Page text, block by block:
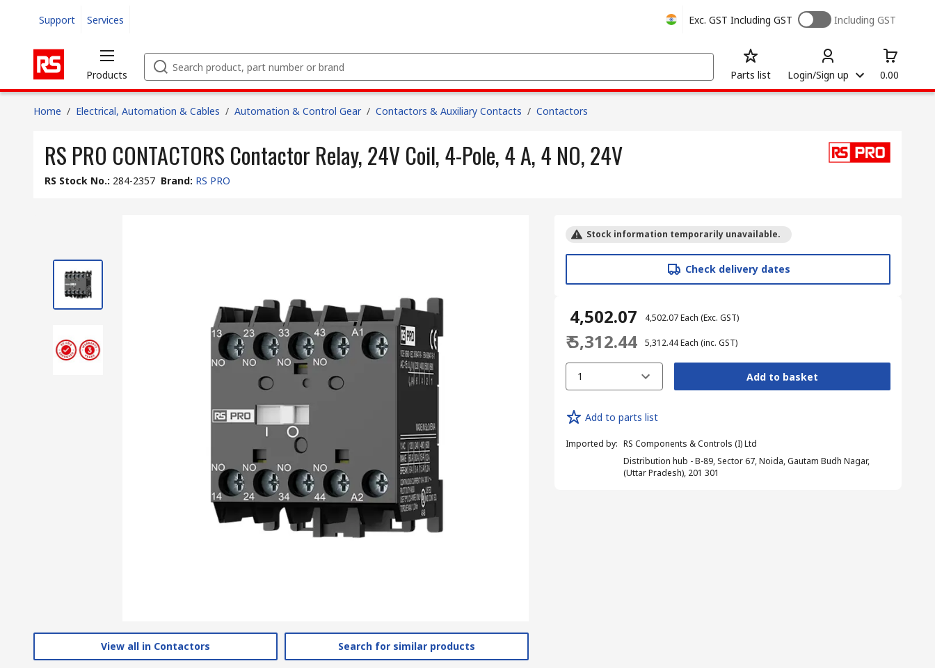
Support Services Exc. GST Including GST Including GST
Products Parts list Login/Sign up 0.00
Home / Electrical, Automation & Cables / Automation & Control Gear / Contactors & Auxiliary Contacts / Contactors
RS PRO CONTACTORS Contactor Relay, 24V Coil, 4-Pole, 4 A, 4 NO, 24V
RS Stock No.: 284-2357 Brand: RS PRO
View all in Contactors Search for similar products
Stock information temporarily unavailable.
Check delivery dates
₹ 4,502.07 ₹ 4,502.07Each (Exc. GST)
₹ 5,312.44 ₹ 5,312.44Each (inc. GST)
1 Add to basket
Add to parts list
Imported by: RS Components & Controls (I) Ltd
Distribution hub - B-89, Sector 67, Noida, Gautam Budh Nagar,
(Uttar Pradesh), 201 301